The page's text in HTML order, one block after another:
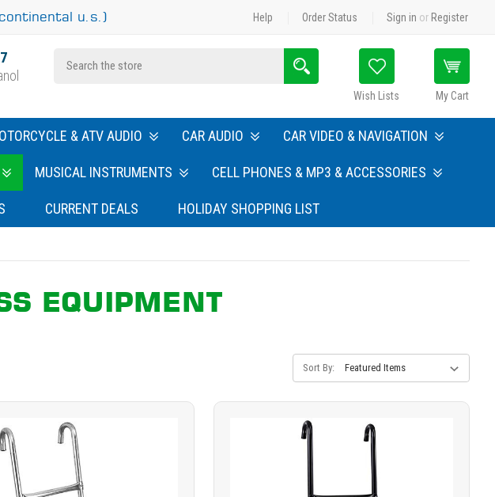
u.s.) Help Order Status Sign in or Register
Wish Lists My Cart
& ATV AUDIO CAR AUDIO CAR VIDEO & NAVIGATION
MUSICAL INSTRUMENTS CELL PHONES & MP3 & ACCESSORIES
CURRENT DEALS HOLIDAY SHOPPING LIST
EQUIPMENT
Sort By: